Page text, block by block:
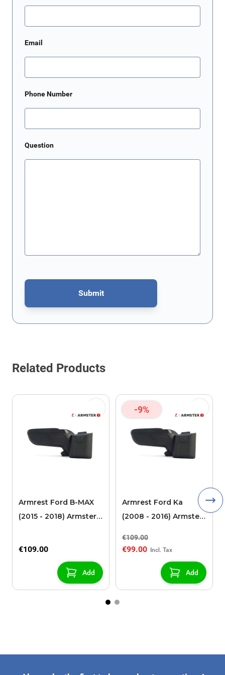
Email
Phone Number
Question
Submit
This form is protected by reCAPTCHA - theGoogle Privacy Policy
Related Products
Armrest Ford B-MAX
(2015 - 2018) Armster 2
sliding roof center
€109.00
Add
-9%
Armrest Ford Ka
(2008 - 2016) Armster
€109.00
€99.00
Add